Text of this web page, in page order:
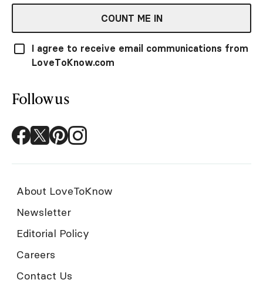
COUNT ME IN
I agree to receive email communications from
LoveToKnow.com
Follow us
About LoveToKnow
Newsletter
Editorial Policy
Careers
Contact Us